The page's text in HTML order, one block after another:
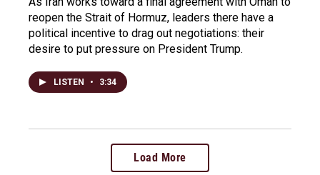
reopen the Strait of Hormuz, leaders there have a
political incentive to drag out negotiations: their
desire to put pressure on President Trump.
LISTEN • 3:34
Load More